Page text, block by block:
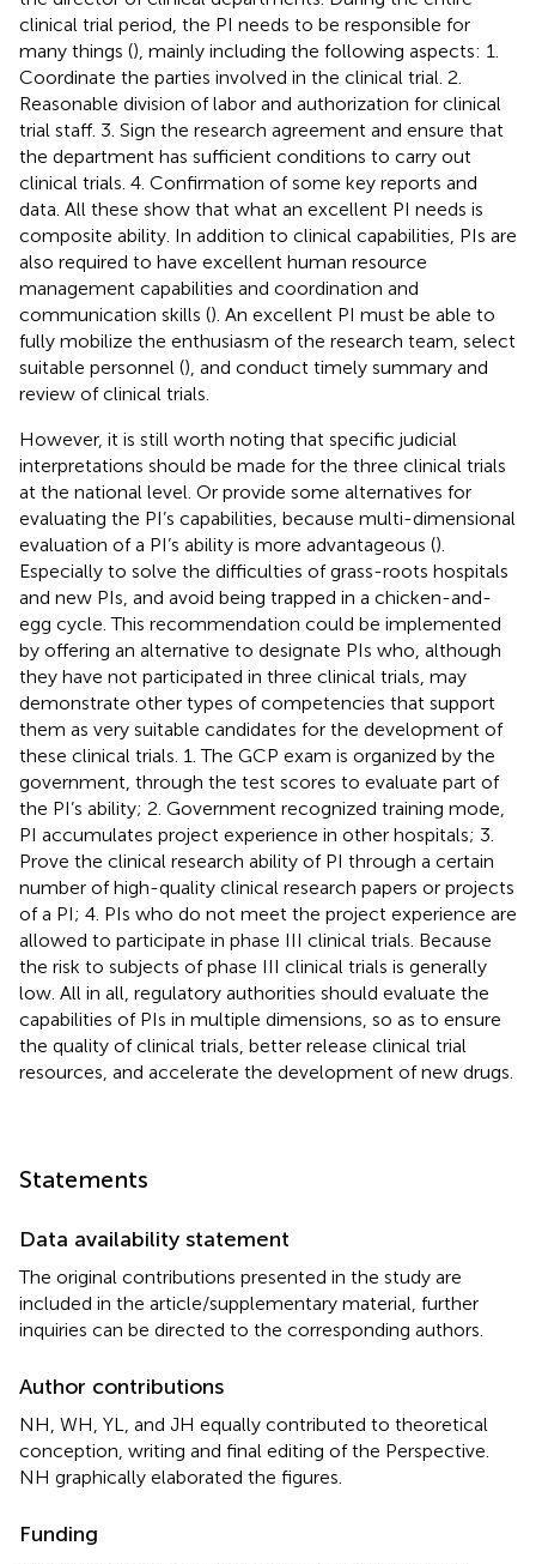
clinical trial period, the PI needs to be responsible for
many things (), mainly including the following aspects: 1.
Coordinate the parties involved in the clinical trial. 2.
Reasonable division of labor and authorization for clinical
trial staff. 3. Sign the research agreement and ensure that
the department has sufficient conditions to carry out
clinical trials. 4. Confirmation of some key reports and
data. All these show that what an excellent PI needs is
composite ability. In addition to clinical capabilities, PIs are
also required to have excellent human resource
management capabilities and coordination and
communication skills (). An excellent PI must be able to
fully mobilize the enthusiasm of the research team, select
suitable personnel (), and conduct timely summary and
review of clinical trials.
However, it is still worth noting that specific judicial
interpretations should be made for the three clinical trials
at the national level. Or provide some alternatives for
evaluating the PI’s capabilities, because multi-dimensional
evaluation of a PI’s ability is more advantageous ().
Especially to solve the difficulties of grass-roots hospitals
and new PIs, and avoid being trapped in a chicken-and-
egg cycle. This recommendation could be implemented
by offering an alternative to designate PIs who, although
they have not participated in three clinical trials, may
demonstrate other types of competencies that support
them as very suitable candidates for the development of
these clinical trials. 1. The GCP exam is organized by the
government, through the test scores to evaluate part of
the PI’s ability; 2. Government recognized training mode,
PI accumulates project experience in other hospitals; 3.
Prove the clinical research ability of PI through a certain
number of high-quality clinical research papers or projects
of a PI; 4. PIs who do not meet the project experience are
allowed to participate in phase III clinical trials. Because
the risk to subjects of phase III clinical trials is generally
low. All in all, regulatory authorities should evaluate the
capabilities of PIs in multiple dimensions, so as to ensure
the quality of clinical trials, better release clinical trial
resources, and accelerate the development of new drugs.
Statements
Data availability statement
The original contributions presented in the study are
included in the article/supplementary material, further
inquiries can be directed to the corresponding authors.
Author contributions
NH, WH, YL, and JH equally contributed to theoretical
conception, writing and final editing of the Perspective.
NH graphically elaborated the figures.
Funding